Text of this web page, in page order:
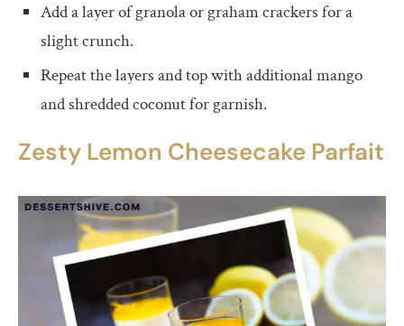
Add a layer of granola or graham crackers for a
slight crunch.
Repeat the layers and top with additional mango
and shredded coconut for garnish.
Zesty Lemon Cheesecake Parfait